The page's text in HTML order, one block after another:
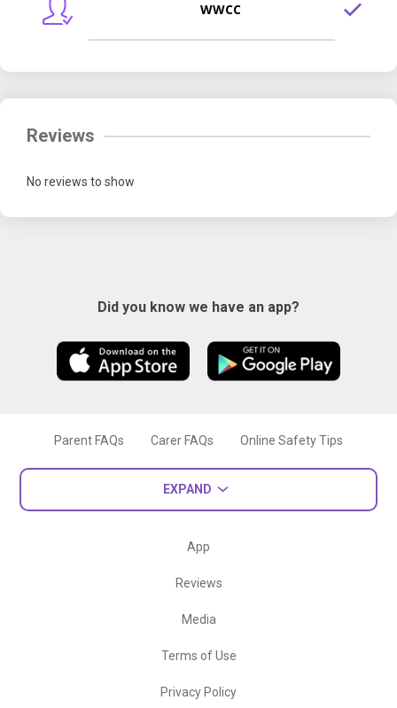
WWCC
Reviews
No reviews to show
Did you know we have an app?
Parent FAQs Carer FAQs Online Safety Tips
EXPAND
App
Reviews
Media
Terms of Use
Privacy Policy